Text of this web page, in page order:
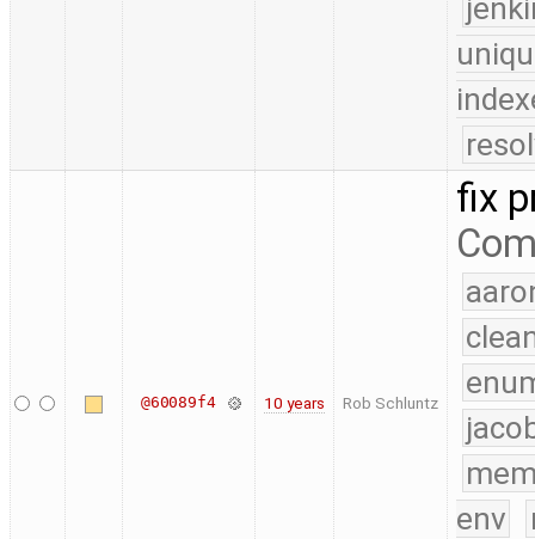
@60089f4 10 years Rob Schluntz
fix
env